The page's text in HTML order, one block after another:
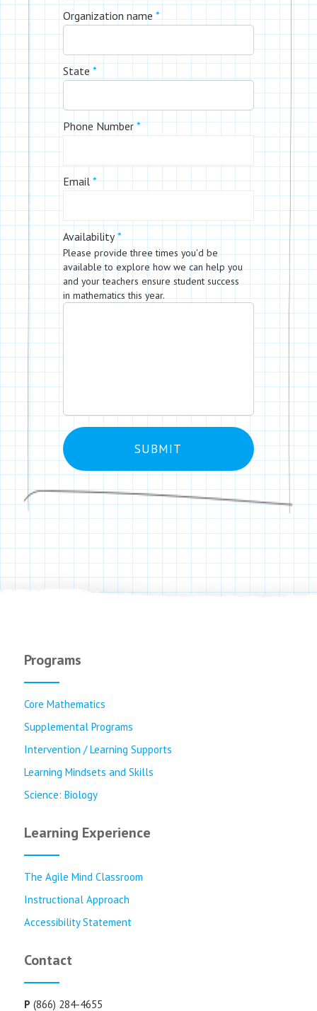
Organization name *
State *
Phone Number *
Email *
Availability *
Please provide three times you'd be
available to explore how we can help you
and your teachers ensure student success
in mathematics this year.
Programs
Core Mathematics
Supplemental Programs
Intervention / Learning Supports
Learning Mindsets and Skills
Science: Biology
Learning Experience
The Agile Mind Classroom
Instructional Approach
Accessibility Statement
Contact
P (866) 284-4655